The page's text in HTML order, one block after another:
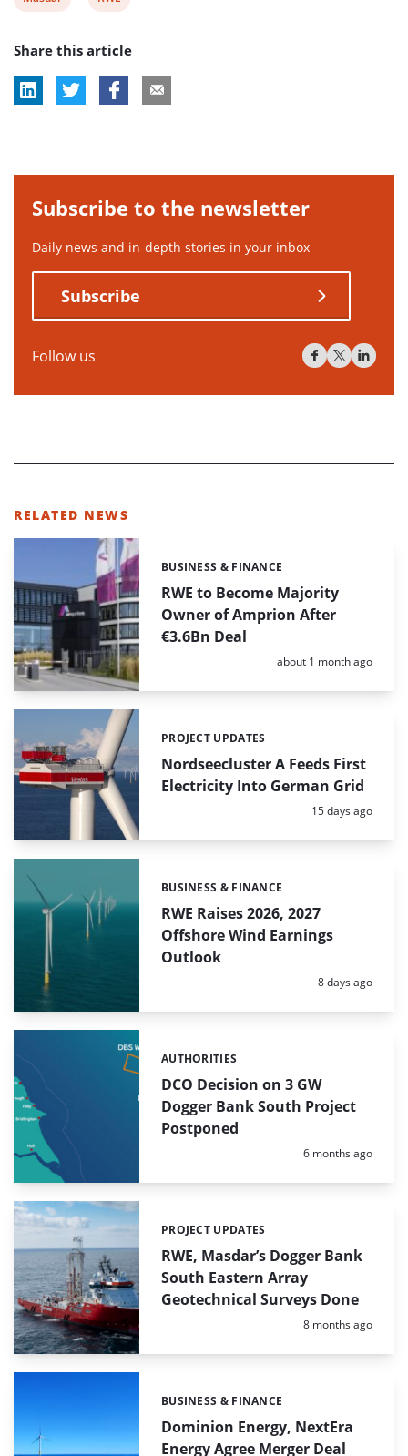
tag:
tag:
Share this article
Subscribe to the newsletter
Daily news and in-depth stories in your inbox
Subscribe
Follow us
RELATED NEWS
RWE to Become Majority
Owner of Amprion After
€3.6Bn Deal
Categories:
BUSINESS & FINANCE
Posted:
about 1 month ago
Nordseecluster A Feeds First
Electricity Into German Grid
Categories:
PROJECT UPDATES
Posted:
15 days ago
RWE Raises 2026, 2027
Offshore Wind Earnings
Outlook
Categories:
BUSINESS & FINANCE
Posted:
8 days ago
DCO Decision on 3 GW
Dogger Bank South Project
Postponed
Categories:
AUTHORITIES
Posted:
6 months ago
RWE, Masdar’s Dogger Bank
South Eastern Array
Geotechnical Surveys Done
Categories:
PROJECT UPDATES
Posted:
8 months ago
Dominion Energy, NextEra
Energy Agree Merger Deal
Categories:
BUSINESS & FINANCE